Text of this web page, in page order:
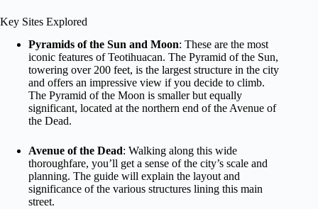
Key Sites Explored
Pyramids of the Sun and Moon: These are the most
iconic features of Teotihuacan. The Pyramid of the Sun,
towering over 200 feet, is the largest structure in the city
and offers an impressive view if you decide to climb.
The Pyramid of the Moon is smaller but equally
significant, located at the northern end of the Avenue of
the Dead.
Avenue of the Dead: Walking along this wide
thoroughfare, you’ll get a sense of the city’s scale and
planning. The guide will explain the layout and
significance of the various structures lining this main
street.